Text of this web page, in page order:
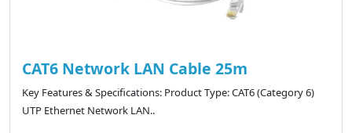
CAT6 Network LAN Cable 25m
Key Features & Specifications: Product Type: CAT6 (Category 6)
UTP Ethernet Network LAN..